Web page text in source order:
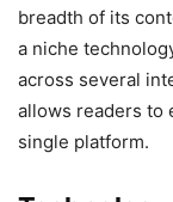
breadth of its
a niche
across several
allows readers to
single platform.